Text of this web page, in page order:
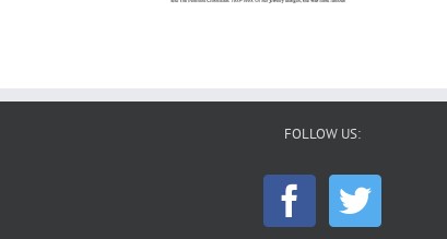
FOLLOW US: